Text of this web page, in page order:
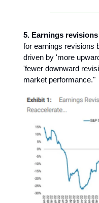
5. Earnings
for earnings revisions
driven by 'more
'fewer downward
market performance."